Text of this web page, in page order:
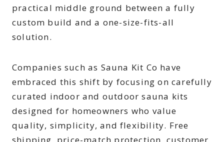
practical middle ground between a fully
custom build and a one-size-fits-all
solution.
Companies such as Sauna Kit Co have
embraced this shift by focusing on carefully
curated indoor and outdoor sauna kits
designed for homeowners who value
quality, simplicity, and flexibility. Free